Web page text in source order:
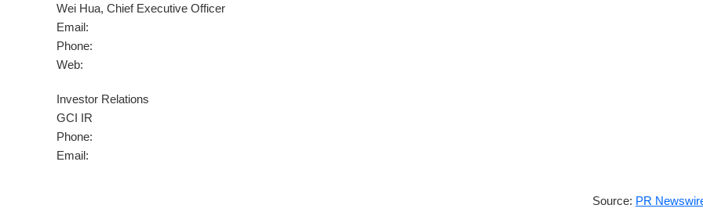
Wei Hua, Chief Executive Officer
Email:
Phone:
Web:
Investor Relations
GCI IR
Phone:
Email:
Source: PR